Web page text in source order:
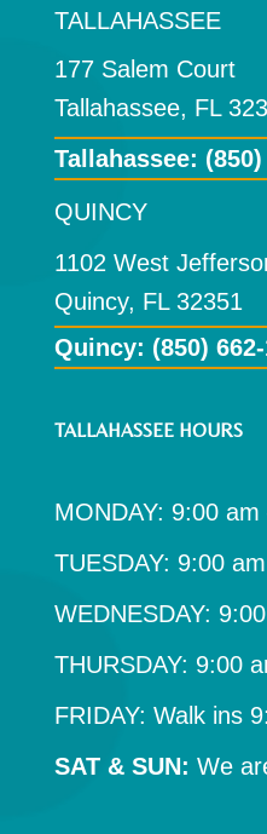
TALLAHASSEE
177 Salem Court
Tallahassee, FL
Tallahassee:
QUINCY
1102 West
Quincy, FL 32351
Quincy: (850)
TALLAHASSEE HOURS
MONDAY: 9:00
TUESDAY: 9:00
WEDNESDAY:
THURSDAY: 9:00
FRIDAY: Walk ins
SAT & SUN: We